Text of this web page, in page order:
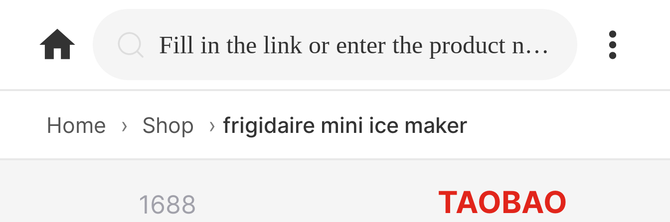
home.search Fill in the link or enter the product name.
Home › Shop › frigidaire mini ice maker
1688 TAOBAO